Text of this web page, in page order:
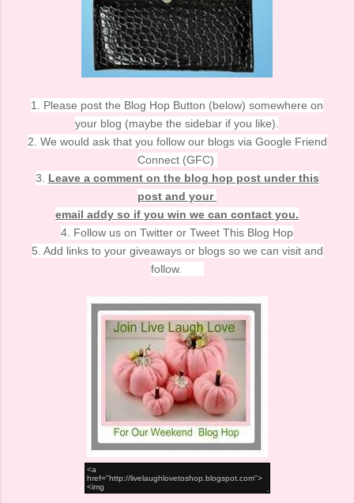
1. Please post the Blog Hop Button (below) somewhere on
your blog (maybe the sidebar if you like).
2. We would ask that you follow our blogs via Google Friend
Connect (GFC)
3. Leave a comment on the blog hop post under this
post and your
email addy so if you win we can contact you.
4. Follow us on Twitter or Tweet This Blog Hop
5. Add links to your giveaways or blogs so we can visit and
follow.